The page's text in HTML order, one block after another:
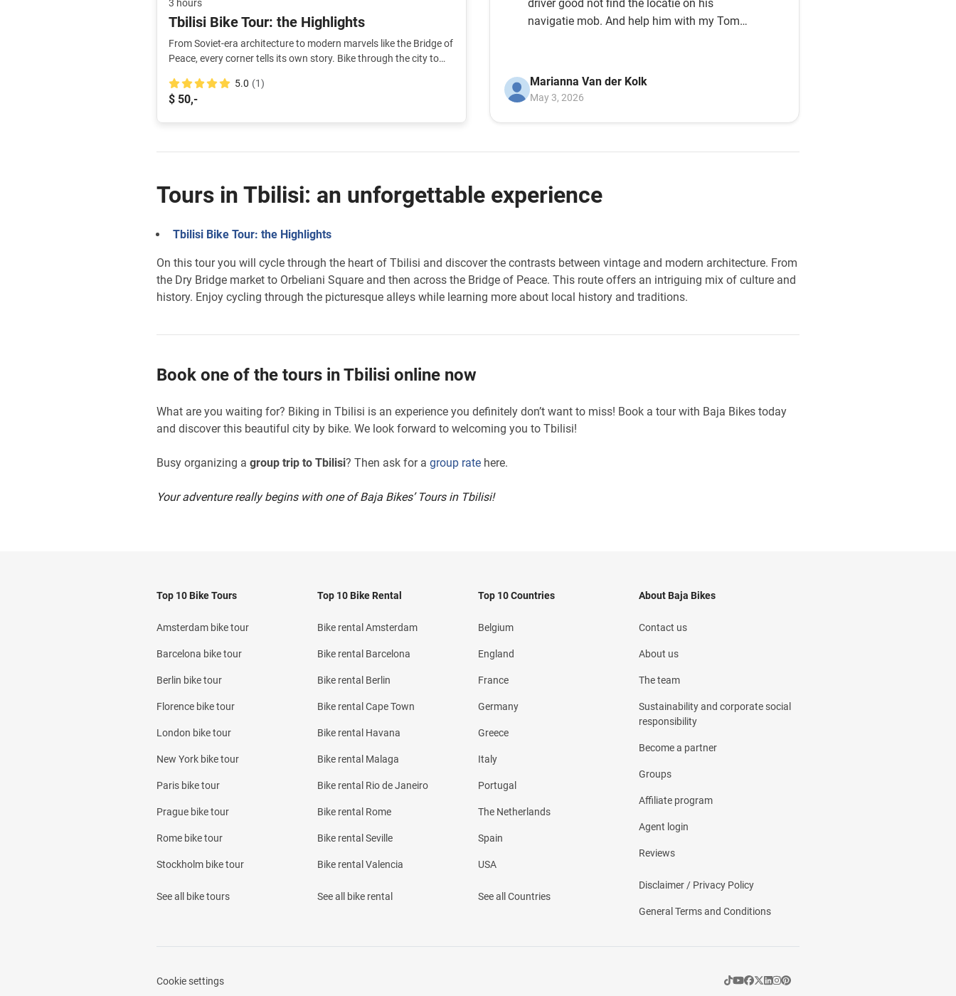
3 hours
Tbilisi Bike Tour: the Highlights
From Soviet-era architecture to modern marvels like the Bridge of
Peace, every corner tells its own story. Bike through the city to
different neighborhoods.
5.0 (1)
$ 50,-
driver good not find the locatie on his
navigatie mob. And help him with my Tom
People on the bike.with help from the
gouvernement.
Marianna Van der Kolk
May 3, 2026
Tours in Tbilisi: an unforgettable experience
Tbilisi Bike Tour: the Highlights
On this tour you will cycle through the heart of Tbilisi and discover the contrasts between vintage and modern architecture. From
the Dry Bridge market to Orbeliani Square and then across the Bridge of Peace. This route offers an intriguing mix of culture and
history. Enjoy cycling through the picturesque alleys while learning more about local history and traditions.
Book one of the tours in Tbilisi online now
What are you waiting for? Biking in Tbilisi is an experience you definitely don’t want to miss! Book a tour with Baja Bikes today
and discover this beautiful city by bike. We look forward to welcoming you to Tbilisi!
Busy organizing a group trip to Tbilisi? Then ask for a group rate here.
Your adventure really begins with one of Baja Bikes’ Tours in Tbilisi!
Top 10 Bike Tours
Amsterdam bike tour
Barcelona bike tour
Berlin bike tour
Florence bike tour
London bike tour
New York bike tour
Paris bike tour
Prague bike tour
Rome bike tour
Stockholm bike tour
See all bike tours
Top 10 Bike Rental
Bike rental Amsterdam
Bike rental Barcelona
Bike rental Berlin
Bike rental Cape Town
Bike rental Havana
Bike rental Malaga
Bike rental Rio de Janeiro
Bike rental Rome
Bike rental Seville
Bike rental Valencia
See all bike rental
Top 10 Countries
Belgium
England
France
Germany
Greece
Italy
Portugal
The Netherlands
Spain
USA
See all Countries
About Baja Bikes
Contact us
About us
The team
Sustainability and corporate social
responsibility
Become a partner
Groups
Affiliate program
Agent login
Reviews
Disclaimer / Privacy Policy
General Terms and Conditions
Cookie settings